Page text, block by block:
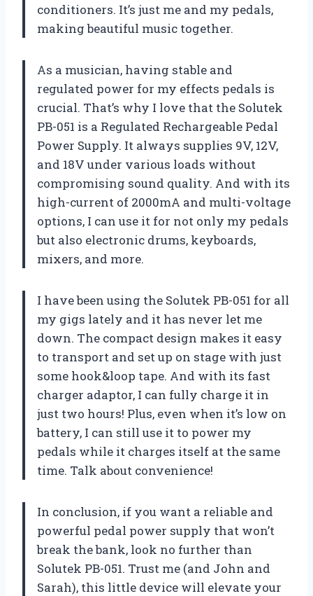
conditioners. It’s just me and my pedals,
making beautiful music together.
As a musician, having stable and
regulated power for my effects pedals is
crucial. That’s why I love that the Solutek
PB-051 is a Regulated Rechargeable Pedal
Power Supply. It always supplies 9V, 12V,
and 18V under various loads without
compromising sound quality. And with its
high-current of 2000mA and multi-voltage
options, I can use it for not only my pedals
but also electronic drums, keyboards,
mixers, and more.
I have been using the Solutek PB-051 for all
my gigs lately and it has never let me
down. The compact design makes it easy
to transport and set up on stage with just
some hook&loop tape. And with its fast
charger adaptor, I can fully charge it in
just two hours! Plus, even when it’s low on
battery, I can still use it to power my
pedals while it charges itself at the same
time. Talk about convenience!
In conclusion, if you want a reliable and
powerful pedal power supply that won’t
break the bank, look no further than
Solutek PB-051. Trust me (and John and
Sarah), this little device will elevate your